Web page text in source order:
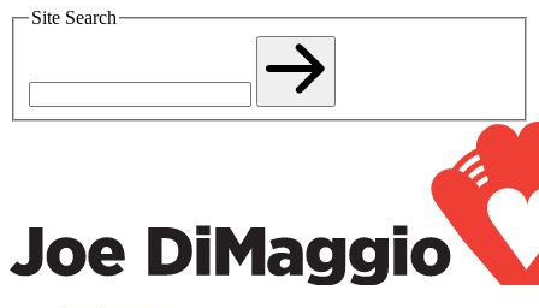
Site Search